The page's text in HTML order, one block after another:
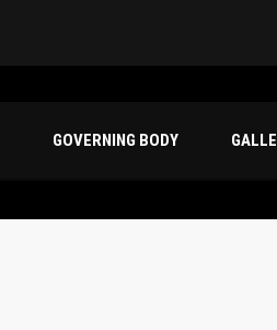
GOVERNING BODY